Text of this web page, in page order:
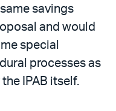
savings
and would
special
processes as
IPAB itself.